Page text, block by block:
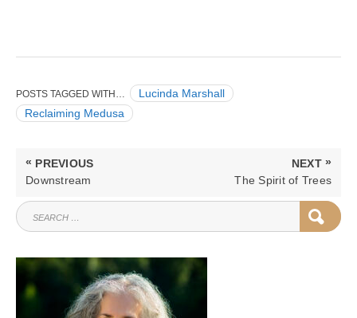
POSTS TAGGED WITH…
Lucinda Marshall
Reclaiming Medusa
Post
navigation
« PREVIOUS
PREVIOUS
Downstream
NEXT »
NEXT
The Spirit of Trees
SEARCH
FOR: